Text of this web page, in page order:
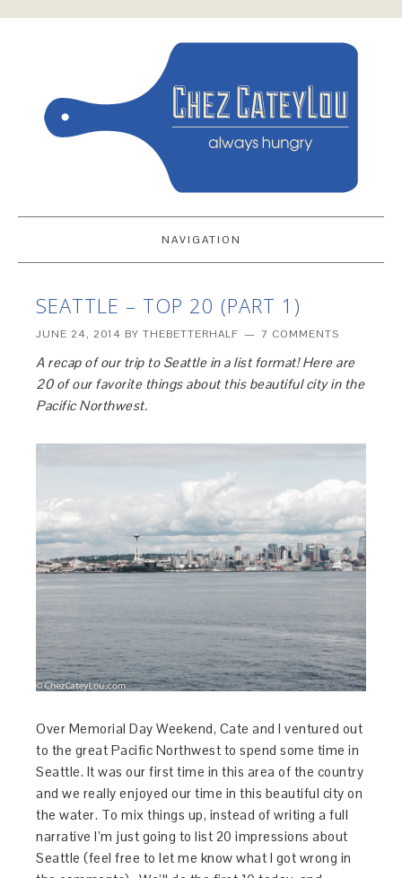
NAVIGATION
SEATTLE – TOP 20 (PART 1)
JUNE 24, 2014 BYTHEBETTERHALF 7 COMMENTS
A recap of our trip to Seattle in a list format! Here are
20 of our favorite things about this beautiful city in the
Pacific Northwest.
Over Memorial Day Weekend, Cate and I ventured out
to the great Pacific Northwest to spend some time in
Seattle. It was our first time in this area of the country
and we really enjoyed our time in this beautiful city on
the water. To mix things up, instead of writing a full
narrative I’m just going to list 20 impressions about
Seattle (feel free to let me know what I got wrong in